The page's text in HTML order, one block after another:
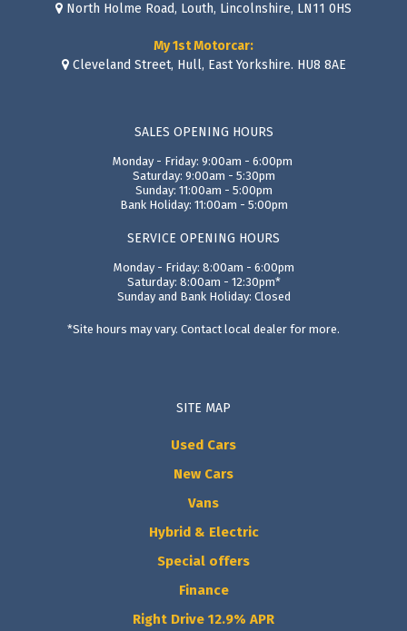
North Holme Road, Louth, Lincolnshire, LN11 0HS
My 1st Motorcar:
Cleveland Street, Hull, East Yorkshire. HU8 8AE
SALES OPENING HOURS
Monday - Friday: 9:00am - 6:00pm
Saturday: 9:00am - 5:30pm
Sunday: 11:00am - 5:00pm
Bank Holiday: 11:00am - 5:00pm
SERVICE OPENING HOURS
Monday - Friday: 8:00am - 6:00pm
Saturday: 8:00am - 12:30pm*
Sunday and Bank Holiday: Closed
*Site hours may vary. Contact local dealer for more.
SITE MAP
Used Cars
New Cars
Vans
Hybrid & Electric
Special offers
Finance
Right Drive 12.9% APR